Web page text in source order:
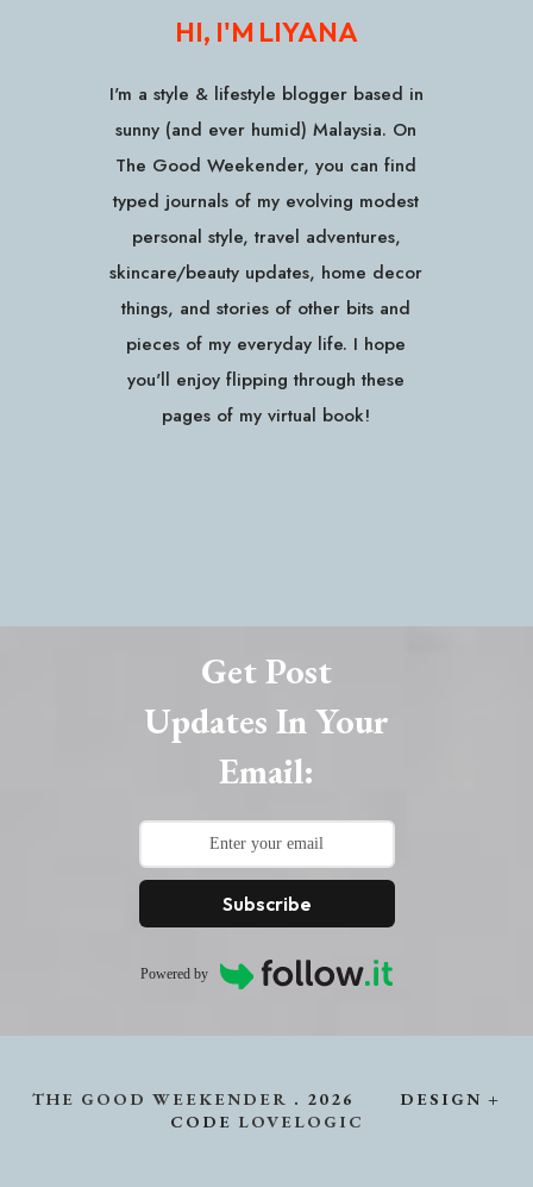
HI, I'M LIYANA
I'm a style & lifestyle blogger based in
sunny (and ever humid) Malaysia. On
The Good Weekender, you can find
typed journals of my evolving modest
personal style, travel adventures,
skincare/beauty updates, home decor
things, and stories of other bits and
pieces of my everyday life. I hope
you'll enjoy flipping through these
pages of my virtual book!
Get Post
Updates In Your
Email:
Subscribe
Powered by
THE GOOD WEEKENDER . 2026
DESIGN +
CODE LOVELOGIC